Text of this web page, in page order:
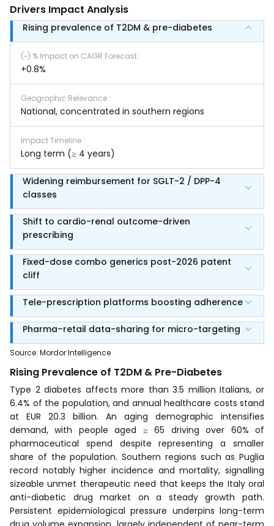
Drivers Impact Analysis
Rising prevalence of T2DM & pre-diabetes
(~) % Impact on CAGR Forecast :
+0.8%
Geographic Relevance :
National, concentrated in southern regions
Impact Timeline :
Long term (≥ 4 years)
Widening reimbursement for SGLT-2 / DPP-4
classes
Shift to cardio-renal outcome-driven
prescribing
Fixed-dose combo generics post-2026 patent
cliff
Tele-prescription platforms boosting adherence
Pharma–retail data-sharing for micro-targeting
Source: Mordor Intelligence
Rising Prevalence of T2DM & Pre-Diabetes
Type 2 diabetes affects more than 3.5 million Italians, or
6.4% of the population, and annual healthcare costs stand
at EUR 20.3 billion. An aging demographic intensifies
demand, with people aged ≥ 65 driving over 60% of
pharmaceutical spend despite representing a smaller
share of the population. Southern regions such as Puglia
record notably higher incidence and mortality, signalling
sizeable unmet therapeutic need that keeps the Italy oral
anti-diabetic drug market on a steady growth path.
Persistent epidemiological pressure underpins long-term